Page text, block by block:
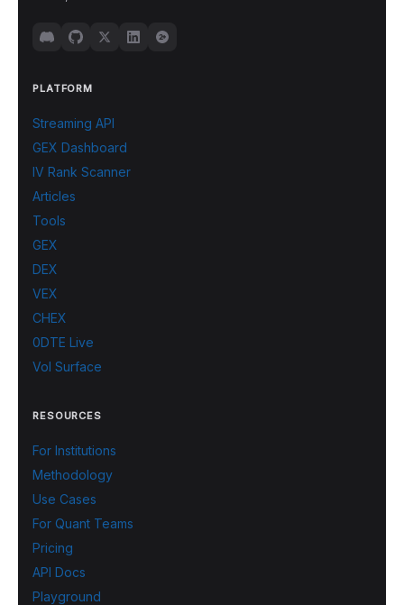
PLATFORM
Streaming API
GEX Dashboard
IV Rank Scanner
Articles
Tools
GEX
DEX
VEX
CHEX
0DTE Live
Vol Surface
RESOURCES
For Institutions
Methodology
Use Cases
For Quant Teams
Pricing
API Docs
Playground